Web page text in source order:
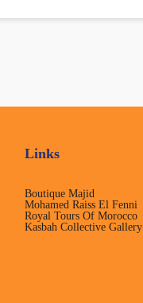
Links
Boutique Majid
Mohamed Raiss El Fenni
Royal Tours Of Morocco
Kasbah Collective Gallery